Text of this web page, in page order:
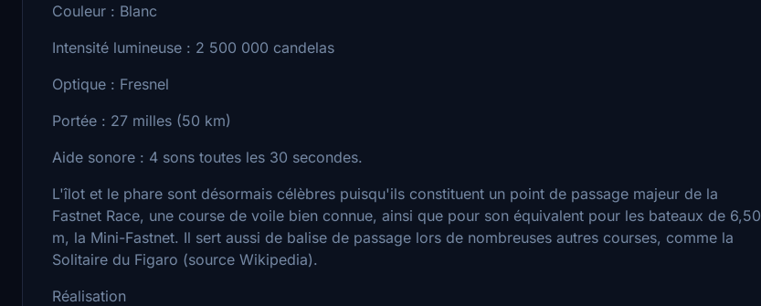
Couleur : Blanc
Intensité lumineuse : 2 500 000 candelas
Optique : Fresnel
Portée : 27 milles (50 km)
Aide sonore : 4 sons toutes les 30 secondes.
L'îlot et le phare sont désormais célèbres puisqu'ils constituent un point de passage majeur de la
Fastnet Race, une course de voile bien connue, ainsi que pour son équivalent pour les bateaux de 6,50
m, la Mini-Fastnet. Il sert aussi de balise de passage lors de nombreuses autres courses, comme la
Solitaire du Figaro (source Wikipedia).
Réalisation